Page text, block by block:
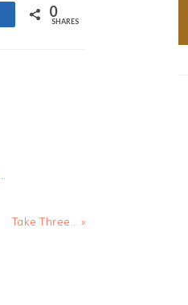
0
SHARES
Next
Take Three… »